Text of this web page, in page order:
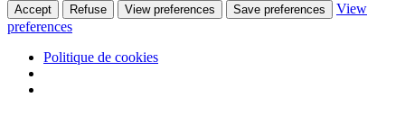
Accept Refuse View preferences Save preferences
View
preferences
Politique de cookies